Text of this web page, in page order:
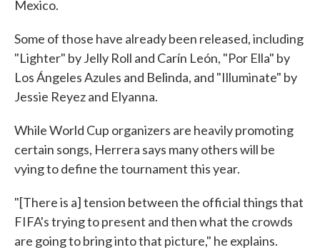
Mexico.
Some of those have already been released, including
"Lighter" by Jelly Roll and Carín León, "Por Ella" by
Los Ángeles Azules and Belinda, and "Illuminate" by
Jessie Reyez and Elyanna.
While World Cup organizers are heavily promoting
certain songs, Herrera says many others will be
vying to define the tournament this year.
"[There is a] tension between the official things that
FIFA's trying to present and then what the crowds
are going to bring into that picture," he explains.